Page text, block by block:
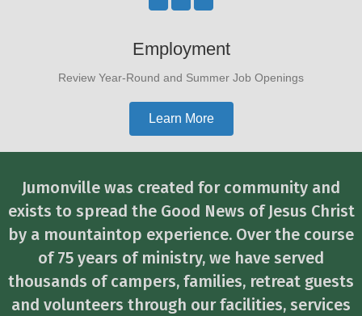
Employment
Review Year-Round and Summer Job Openings
Learn More
Jumonville was created for community and
exists to spread the Good News of Jesus Christ
by a mountaintop experience. Over the course
of 75 years of ministry, we have served
thousands of campers, families, retreat guests
and volunteers through our facilities, services